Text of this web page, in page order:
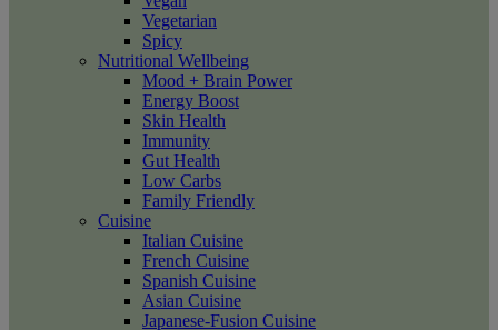
Vegetarian
Spicy
Nutritional Wellbeing
Mood + Brain Power
Energy Boost
Skin Health
Immunity
Gut Health
Low Carbs
Family Friendly
Cuisine
Italian Cuisine
French Cuisine
Spanish Cuisine
Asian Cuisine
Japanese-Fusion Cuisine